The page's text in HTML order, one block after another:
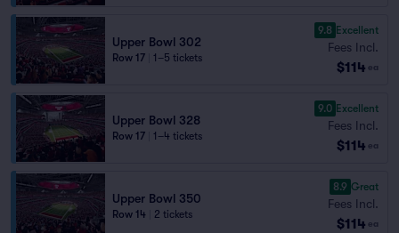
Upper Bowl 302
Row 17 1–5 tickets
9.8 Excellent
Fees Incl.
$114 ea
Upper Bowl 328
Row 17 1–4 tickets
9.0 Excellent
Fees Incl.
$114 ea
Upper Bowl 350
Row 14 2 tickets
8.9 Great
Fees Incl.
$114 ea